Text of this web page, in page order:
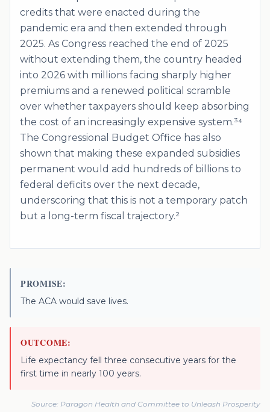
credits that were enacted during the
pandemic era and then extended through
2025. As Congress reached the end of 2025
without extending them, the country headed
into 2026 with millions facing sharply higher
premiums and a renewed political scramble
over whether taxpayers should keep absorbing
the cost of an increasingly expensive system.³⁴
The Congressional Budget Office has also
shown that making these expanded subsidies
permanent would add hundreds of billions to
federal deficits over the next decade,
underscoring that this is not a temporary patch
but a long-term fiscal trajectory.²
PROMISE:
The ACA would save lives.
OUTCOME:
Life expectancy fell three consecutive years for the
first time in nearly 100 years.
Source: Paragon Health and Committee to Unleash Prosperity